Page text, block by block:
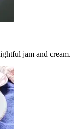
jam and cream.